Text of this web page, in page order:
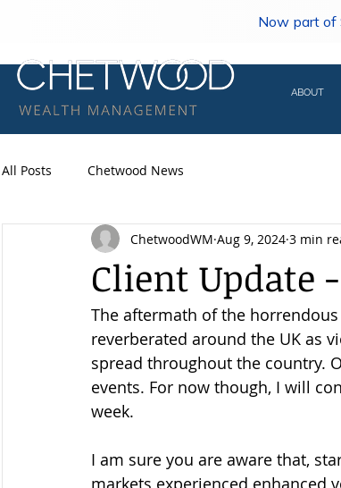
Now part of
ABOUT
All Posts Chetwood News
Client Update
ChetwoodWM Aug 9, 2024 3 min
The aftermath of the
reverberated around the UK as
spread throughout the country.
events. For now though, I will
week.
I am sure you are aware that,
markets experienced enhanced